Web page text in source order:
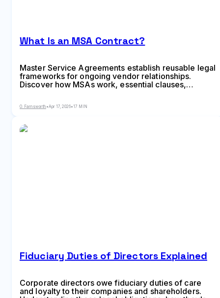
What Is an MSA Contract?
Master Service Agreements establish reusable legal
frameworks for ongoing vendor relationships.
Discover how MSAs work, essential clauses,
business needs
O. Farnsworth •Apr 17, 2026•17 MIN
Fiduciary Duties of Directors Explained
Corporate directors owe fiduciary duties of care
and loyalty to their companies and shareholders.